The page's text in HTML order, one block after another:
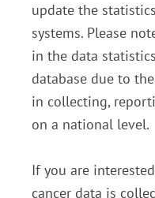
update the
systems. Please
in the data
database due to
in collecting,
on a national level.
If you are
cancer data is